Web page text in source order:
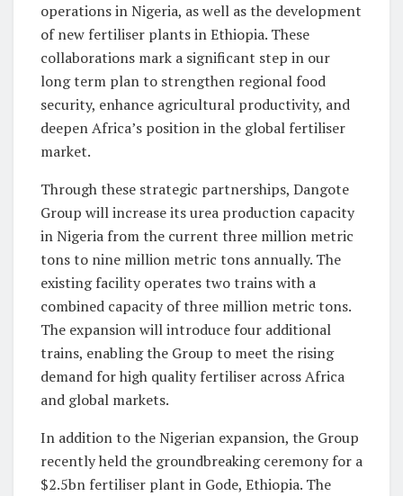
operations in Nigeria, as well as the development
of new fertiliser plants in Ethiopia. These
collaborations mark a significant step in our
long term plan to strengthen regional food
security, enhance agricultural productivity, and
deepen Africa’s position in the global fertiliser
market.
Through these strategic partnerships, Dangote
Group will increase its urea production capacity
in Nigeria from the current three million metric
tons to nine million metric tons annually. The
existing facility operates two trains with a
combined capacity of three million metric tons.
The expansion will introduce four additional
trains, enabling the Group to meet the rising
demand for high quality fertiliser across Africa
and global markets.
In addition to the Nigerian expansion, the Group
recently held the groundbreaking ceremony for a
$2.5bn fertiliser plant in Gode, Ethiopia. The